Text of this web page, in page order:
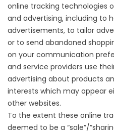
online tracking technologies
and advertising, including to
advertisements, to tailor
or to send abandoned
on your communication
and service providers use
advertising about products
interests which may appear
other websites.
To the extent these online
deemed to be a “sale”/